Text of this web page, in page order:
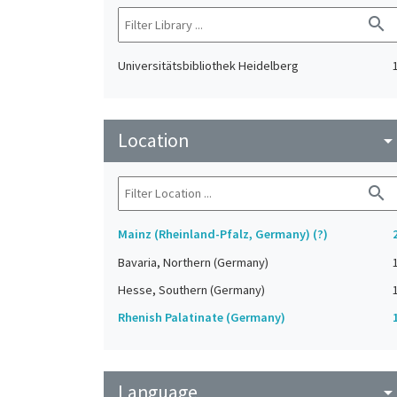
search
Universitätsbibliothek Heidelberg 1
Location arrow_drop_down
search
Mainz (Rheinland-Pfalz, Germany) (?)
Bavaria, Northern (Germany)
1
Hesse, Southern (Germany)
1
Rhenish Palatinate (Germany)
arrow_drop_down